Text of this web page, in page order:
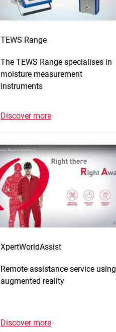
TEWS Range
The TEWS Range specialises in
moisture measurement
instruments
Discover more
XpertWorldAssist
Remote assistance service using
augmented reality
Discover more